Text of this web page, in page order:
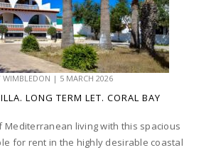
WIMBLEDON | 5 MARCH 2026
LONG TERM LET. CORAL BAY
Mediterranean living with this spacious
for rent in the highly desirable coastal